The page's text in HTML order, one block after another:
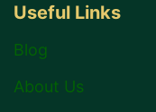
Useful Links
Blog
About Us